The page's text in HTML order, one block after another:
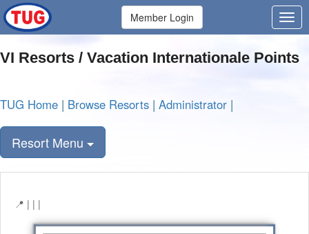
Member Login
VI Resorts / Vacation Internationale Points
TUG Home | Browse Resorts | Administrator |
Resort Menu
| | |